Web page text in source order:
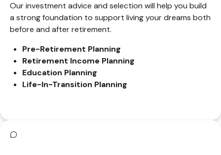
Our investment advice and selection will help you build
a strong foundation to support living your dreams both
before and after retirement.
Pre-Retirement Planning
Retirement Income Planning
Education Planning
Life-In-Transition Planning